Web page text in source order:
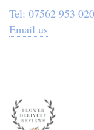
Tel: 07562 953 020
Email us